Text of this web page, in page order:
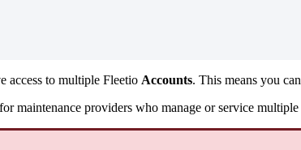
access to multiple Fleetio Accounts. This means you can
for maintenance providers who manage or service multiple